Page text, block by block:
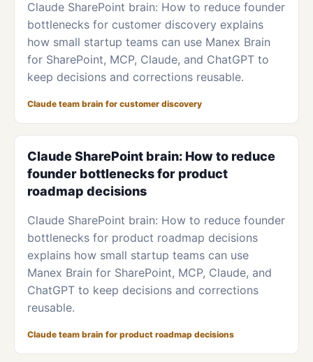
Claude SharePoint brain: How to reduce founder
bottlenecks for customer discovery explains
how small startup teams can use Manex Brain
for SharePoint, MCP, Claude, and ChatGPT to
keep decisions and corrections reusable.
Claude team brain for customer discovery
Claude SharePoint brain: How to reduce
founder bottlenecks for product
roadmap decisions
Claude SharePoint brain: How to reduce founder
bottlenecks for product roadmap decisions
explains how small startup teams can use
Manex Brain for SharePoint, MCP, Claude, and
ChatGPT to keep decisions and corrections
reusable.
Claude team brain for product roadmap decisions